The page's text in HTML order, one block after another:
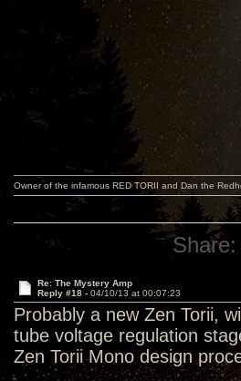
Owner of the infamous RED TORII and Dan the
Share:
Re: The Mystery Amp
Reply #18 - 04/10/13 at 00:07:23
Probably a new Zen Torii,
tube voltage regulation
Zen Torii Mono design